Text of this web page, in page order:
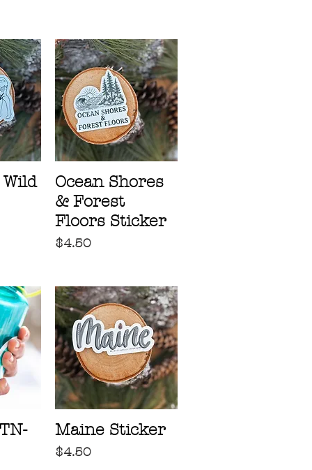
Ocean Shores
& Forest
Floors Sticker
Price
$4.50
Maine Sticker
Price
$4.50